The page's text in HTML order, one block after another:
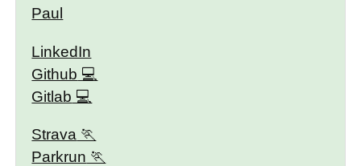
Paul
LinkedIn
Github
Gitlab
Strava
Parkrun